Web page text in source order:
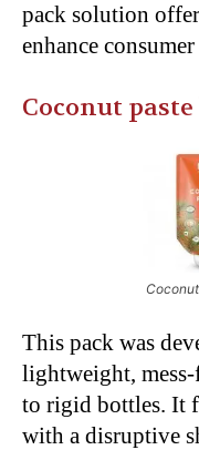
pack solution
enhance
Coconut
This pack was
lightweight,
to rigid bottles. It
with a disruptive